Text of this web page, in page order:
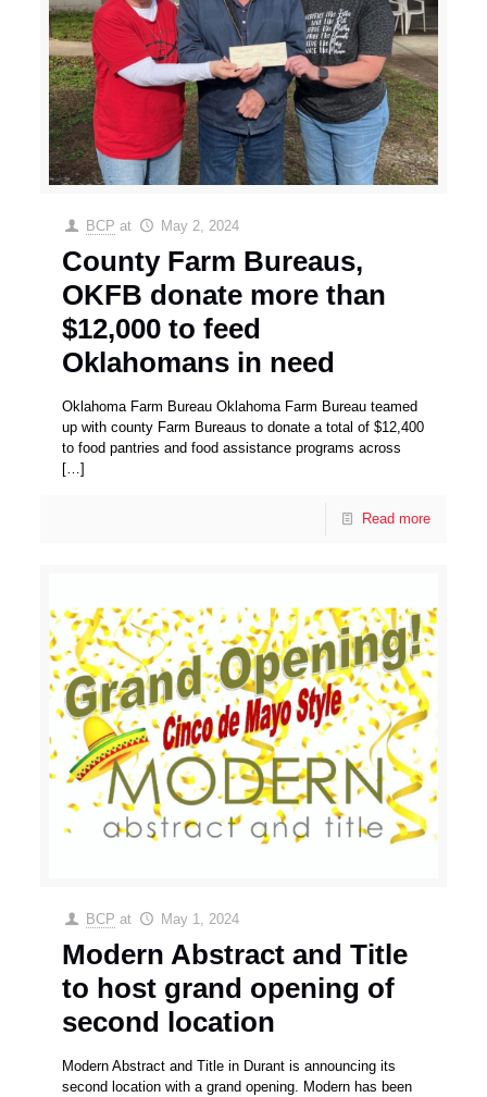
BCP at May 2, 2024
County Farm Bureaus,
OKFB donate more than
$12,000 to feed
Oklahomans in need
Oklahoma Farm Bureau Oklahoma Farm Bureau teamed
up with county Farm Bureaus to donate a total of $12,400
to food pantries and food assistance programs across
[…]
Read more
BCP at May 1, 2024
Modern Abstract and Title
to host grand opening of
second location
Modern Abstract and Title in Durant is announcing its
second location with a grand opening. Modern has been